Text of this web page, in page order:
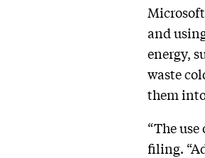
and
energy,
waste
them
“The
filing.